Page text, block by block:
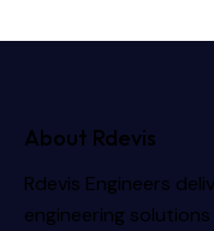
About Rdevis
Rdevis Engineers
engineering